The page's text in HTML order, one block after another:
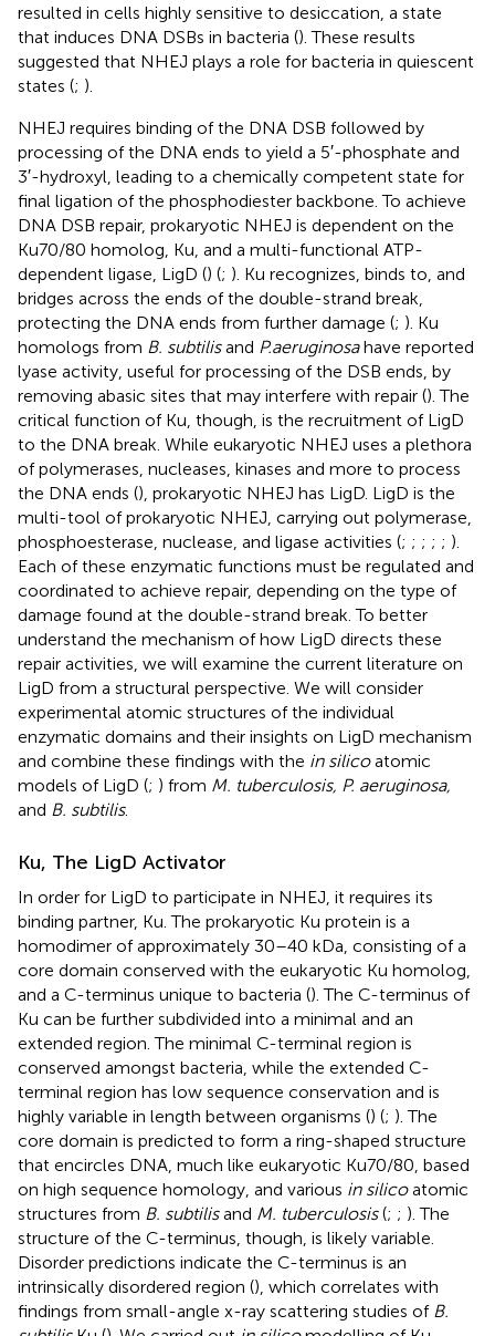
resulted in cells highly sensitive to desiccation, a state
that induces DNA DSBs in bacteria (). These results
suggested that NHEJ plays a role for bacteria in quiescent
states (; ).
NHEJ requires binding of the DNA DSB followed by
processing of the DNA ends to yield a 5′-phosphate and
3′-hydroxyl, leading to a chemically competent state for
final ligation of the phosphodiester backbone. To achieve
DNA DSB repair, prokaryotic NHEJ is dependent on the
Ku70/80 homolog, Ku, and a multi-functional ATP-
dependent ligase, LigD () (; ). Ku recognizes, binds to, and
bridges across the ends of the double-strand break,
protecting the DNA ends from further damage (; ). Ku
homologs from B. subtilisand P.aeruginosahave reported
lyase activity, useful for processing of the DSB ends, by
removing abasic sites that may interfere with repair (). The
critical function of Ku, though, is the recruitment of LigD
to the DNA break. While eukaryotic NHEJ uses a plethora
of polymerases, nucleases, kinases and more to process
the DNA ends (), prokaryotic NHEJ has LigD. LigD is the
multi-tool of prokaryotic NHEJ, carrying out polymerase,
phosphoesterase, nuclease, and ligase activities (; ; ; ; ; ).
Each of these enzymatic functions must be regulated and
coordinated to achieve repair, depending on the type of
damage found at the double-strand break. To better
understand the mechanism of how LigD directs these
repair activities, we will examine the current literature on
LigD from a structural perspective. We will consider
experimental atomic structures of the individual
enzymatic domains and their insights on LigD mechanism
and combine these findings with the in silicoatomic
models of LigD (; ) from M. tuberculosis, P. aeruginosa,
and B. subtilis.
Ku, The LigD Activator
In order for LigD to participate in NHEJ, it requires its
binding partner, Ku. The prokaryotic Ku protein is a
homodimer of approximately 30–40 kDa, consisting of a
core domain conserved with the eukaryotic Ku homolog,
and a C-terminus unique to bacteria (). The C-terminus of
Ku can be further subdivided into a minimal and an
extended region. The minimal C-terminal region is
conserved amongst bacteria, while the extended C-
terminal region has low sequence conservation and is
highly variable in length between organisms () (; ). The
core domain is predicted to form a ring-shaped structure
that encircles DNA, much like eukaryotic Ku70/80, based
on high sequence homology, and various in silicoatomic
structures from B. subtilisand M. tuberculosis(; ; ). The
structure of the C-terminus, though, is likely variable.
Disorder predictions indicate the C-terminus is an
intrinsically disordered region (), which correlates with
findings from small-angle x-ray scattering studies of B.